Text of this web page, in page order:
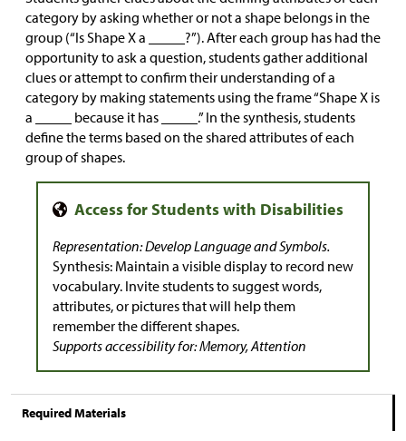
category by asking whether or not a shape belongs in the
group (“Is Shape X a _____?”). After each group has had the
opportunity to ask a question, students gather additional
clues or attempt to confirm their understanding of a
category by making statements using the frame “Shape X is
a _____ because it has _____.” In the synthesis, students
define the terms based on the shared attributes of each
group of shapes.
Representation: Develop Language and Symbols.
Synthesis: Maintain a visible display to record new
vocabulary. Invite students to suggest words,
attributes, or pictures that will help them
remember the different shapes.
Supports accessibility for: Memory, Attention
Required Materials